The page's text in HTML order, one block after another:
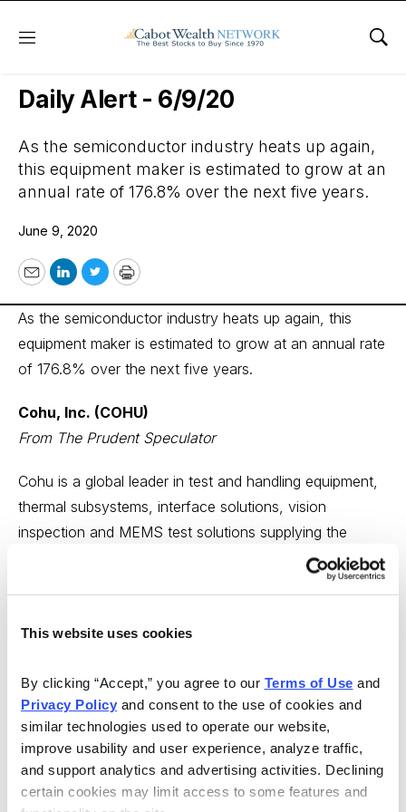
This website uses cookies
By clicking “Accept,” you agree to our Terms of Use
Privacy Policy and consent to the use of cookies and
similar technologies used to operate our website,
improve usability and user experience, analyze traffic,
and support analytics and advertising activities. Declining
certain cookies may limit access to some features and
Menu
Wall Street’s Best Digest
Daily Alert - 6/9/20
As the semiconductor industry heats up again,
this equipment maker is estimated to grow at an
annual rate of 176.8% over the next five years.
June 9, 2020
EmailLinkedIn
TwitterPrint
As the semiconductor industry heats up again, this
equipment maker is estimated to grow at an annual rate
of 176.8% over the next five years.
Cohu, Inc. (COHU)
From The Prudent Speculator
Cohu is a global leader in test and handling equipment,
thermal subsystems, interface solutions, vision
inspection and MEMS test solutions supplying the
semiconductor industry and its test subcontractors, and
In the first quarter, COHU reported supply chain impacts
the company’s broader 5G-related business continued
to see strong bookings as manufacturing ramps up in
advance of big infrastructure upgrades. Cohu expects
to see growth from the build out of global 5G networks,
while consumer and automotive spending may drop in
the near-term due to the pandemic.